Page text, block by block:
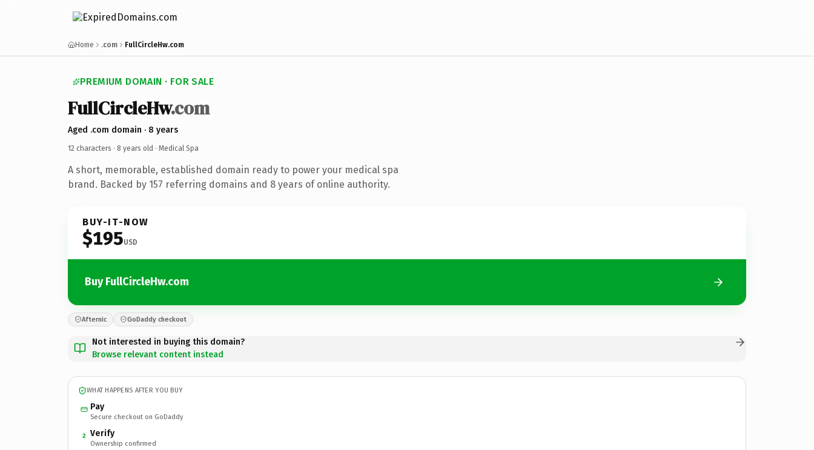
Home .com FullCircleHw.com
PREMIUM DOMAIN · FOR SALE
FullCircleHw.com
Aged .com domain · 8 years
12 characters · 8 years old · Medical Spa
A short, memorable, established domain ready to power your medical spa
brand. Backed by 157 referring domains and 8 years of online authority.
BUY-IT-NOW
$195USD
Buy FullCircleHw.com
Afternic GoDaddy checkout
Not interested in buying this domain?
Browse relevant content instead
WHAT HAPPENS AFTER YOU BUY
Pay
Secure checkout on GoDaddy
2 Verify
Ownership confirmed